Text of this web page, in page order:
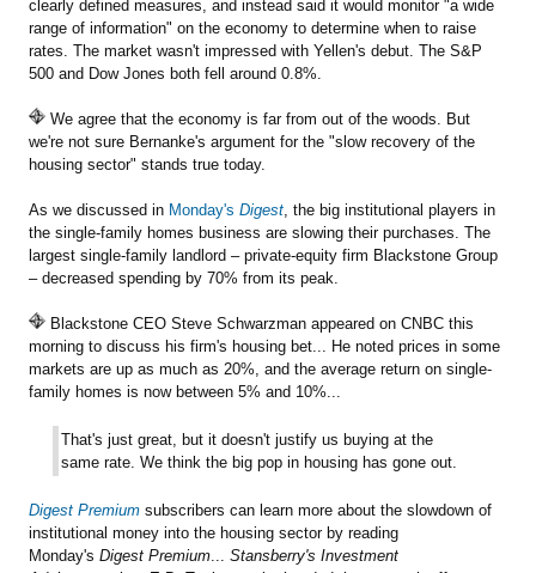
clearly defined measures, and instead said it would monitor "a wide
range of information" on the economy to determine when to raise
rates. The market wasn't impressed with Yellen's debut. The S&P
500 and Dow Jones both fell around 0.8%.
We agree that the economy is far from out of the woods. But
we're not sure Bernanke's argument for the "slow recovery of the
housing sector" stands true today.
As we discussed in Monday's Digest, the big institutional players in
the single-family homes business are slowing their purchases. The
largest single-family landlord – private-equity firm Blackstone Group
– decreased spending by 70% from its peak.
Blackstone CEO Steve Schwarzman appeared on CNBC this
morning to discuss his firm's housing bet... He noted prices in some
markets are up as much as 20%, and the average return on single-
family homes is now between 5% and 10%...
That's just great, but it doesn't justify us buying at the
same rate. We think the big pop in housing has gone out.
Digest Premium subscribers can learn more about the slowdown of
institutional money into the housing sector by reading
Monday's Digest Premium... Stansberry's Investment